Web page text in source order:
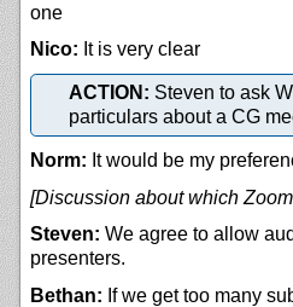
one
Nico: It is very clear
ACTION: Steven to ask
particulars about a CG
Norm: It would be my
[Discussion about which
Steven: We agree to allow
presenters.
Bethan: If we get too many